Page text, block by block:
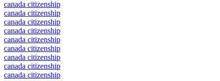
canada citizenship
canada citizenship
canada citizenship
canada citizenship
canada citizenship
canada citizenship
canada citizenship
canada citizenship
canada citizenship